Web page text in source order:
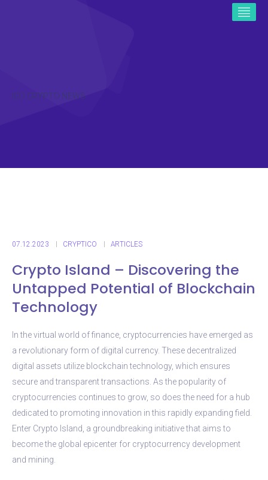
ICO CRYPTO NEWS
07.12.2023 CRYPTICO ARTICLES
Crypto Island – Discovering the
Untapped Potential of Blockchain
Technology
In the virtual world of finance, cryptocurrencies have emerged as
a revolutionary form of digital currency. These decentralized
digital assets utilize blockchain technology, which ensures
secure and transparent transactions. As the popularity of
cryptocurrencies continues to grow, so does the need for a hub
dedicated to promoting innovation in this rapidly expanding field.
Enter Crypto Island, a groundbreaking initiative that aims to
become the global epicenter for cryptocurrency development
and mining.